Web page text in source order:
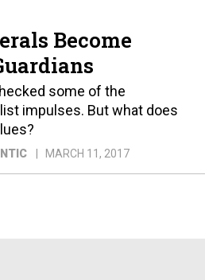
Become
some of the
impulses. But what does
MARCH 11, 2017